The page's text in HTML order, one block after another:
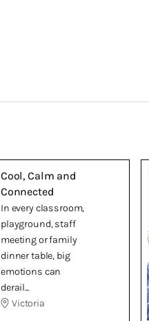
Cool, Calm and
Connected
In every classroom,
playground, staff
meeting or family
dinner table, big
emotions can
derail...
Victoria